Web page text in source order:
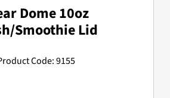
Dome 10oz
Smoothie Lid
Code: 9155